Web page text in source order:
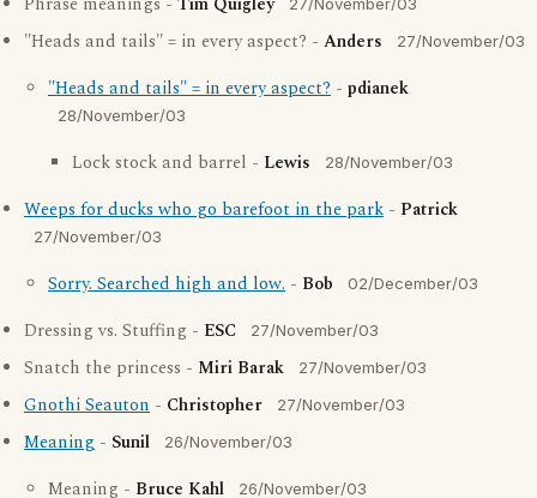
"Heads and tails" = in every aspect? - Anders 27/November/03
"Heads and tails" = in every aspect? - pdianek
28/November/03
Lock stock and barrel - Lewis 28/November/03
Weeps for ducks who go barefoot in the park - Patrick
27/November/03
Sorry. Searched high and low. - Bob 02/December/03
Dressing vs. Stuffing - ESC 27/November/03
Snatch the princess - Miri Barak 27/November/03
Gnothi Seauton - Christopher 27/November/03
Meaning - Sunil 26/November/03
Meaning - Bruce Kahl 26/November/03